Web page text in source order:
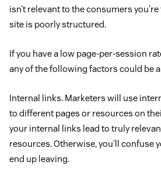
isn’t relevant to the consumers
site is poorly structured.
If you have a low page-per-session
any of the following factors could be
Internal links. Marketers will use
to different pages or resources on
your internal links lead to truly
resources. Otherwise, you’ll confuse
end up leaving.